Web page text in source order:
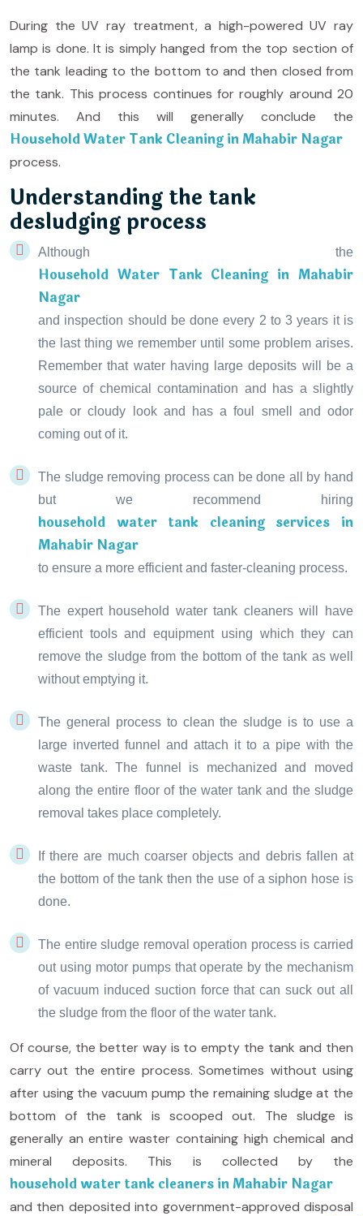
During the UV ray treatment, a high-powered UV ray
lamp is done. It is simply hanged from the top section of
the tank leading to the bottom to and then closed from
the tank. This process continues for roughly around 20
minutes. And this will generally conclude the
Household Water Tank Cleaning in Mahabir Nagar
process.
Understanding the tank
desludging process
Although the
Household Water Tank Cleaning in Mahabir
Nagar
and inspection should be done every 2 to 3 years it is
the last thing we remember until some problem arises.
Remember that water having large deposits will be a
source of chemical contamination and has a slightly
pale or cloudy look and has a foul smell and odor
coming out of it.
The sludge removing process can be done all by hand
but we recommend hiring
household water tank cleaning services in
Mahabir Nagar
to ensure a more efficient and faster-cleaning process.
The expert household water tank cleaners will have
efficient tools and equipment using which they can
remove the sludge from the bottom of the tank as well
without emptying it.
The general process to clean the sludge is to use a
large inverted funnel and attach it to a pipe with the
waste tank. The funnel is mechanized and moved
along the entire floor of the water tank and the sludge
removal takes place completely.
If there are much coarser objects and debris fallen at
the bottom of the tank then the use of a siphon hose is
done.
The entire sludge removal operation process is carried
out using motor pumps that operate by the mechanism
of vacuum induced suction force that can suck out all
the sludge from the floor of the water tank.
Of course, the better way is to empty the tank and then
carry out the entire process. Sometimes without using
after using the vacuum pump the remaining sludge at the
bottom of the tank is scooped out. The sludge is
generally an entire waster containing high chemical and
mineral deposits. This is collected by the
household water tank cleaners in Mahabir Nagar
and then deposited into government-approved disposal